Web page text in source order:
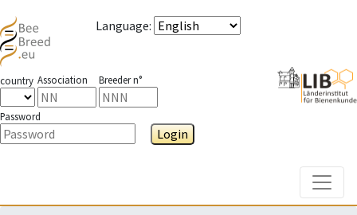
Language:
country Association Breeder n°
Password
Login